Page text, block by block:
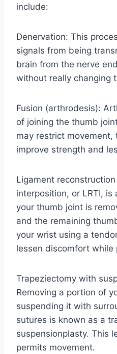
include:
Denervation: This
signals from being
brain from the nerve
without really changing
Fusion (arthrodesis):
of joining the thumb
may restrict movement,
improve strength and
Ligament
interposition, or LRTI, is
your thumb joint is
and the remaining
your wrist using a
lessen discomfort while
Trapeziectomy with
Removing a portion of
suspending it with
sutures is known as a
suspensionplasty. This
permits movement.